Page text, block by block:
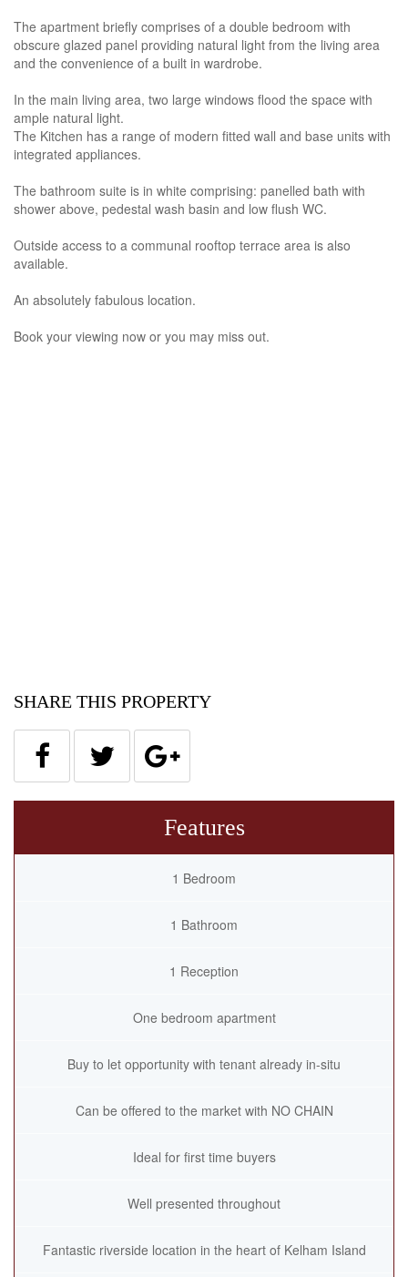
The apartment briefly comprises of a double bedroom with
obscure glazed panel providing natural light from the living area
and the convenience of a built in wardrobe.
In the main living area, two large windows flood the space with
ample natural light.
The Kitchen has a range of modern fitted wall and base units with
integrated appliances.
The bathroom suite is in white comprising: panelled bath with
shower above, pedestal wash basin and low flush WC.
Outside access to a communal rooftop terrace area is also
available.
An absolutely fabulous location.
Book your viewing now or you may miss out.
SHARE THIS PROPERTY
Features
1 Bedroom
1 Bathroom
1 Reception
One bedroom apartment
Buy to let opportunity with tenant already in-situ
Can be offered to the market with NO CHAIN
Ideal for first time buyers
Well presented throughout
Fantastic riverside location in the heart of Kelham Island